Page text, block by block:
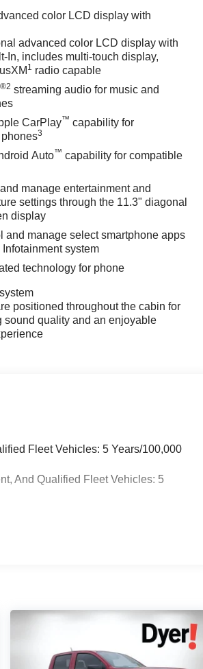
color LCD display with
advanced color LCD display with
In, includes multi-touch display,
1 radio capable
®2 streaming audio for music and
CarPlay™ capability for
3
Auto™ capability for compatible
manage entertainment and
settings through the 11.3" diagonal
display
and manage select smartphone apps
system
technology for phone
positioned throughout the cabin for
sound quality and an enjoyable
Fleet Vehicles: 5 Years/100,000
And Qualified Fleet Vehicles: 5